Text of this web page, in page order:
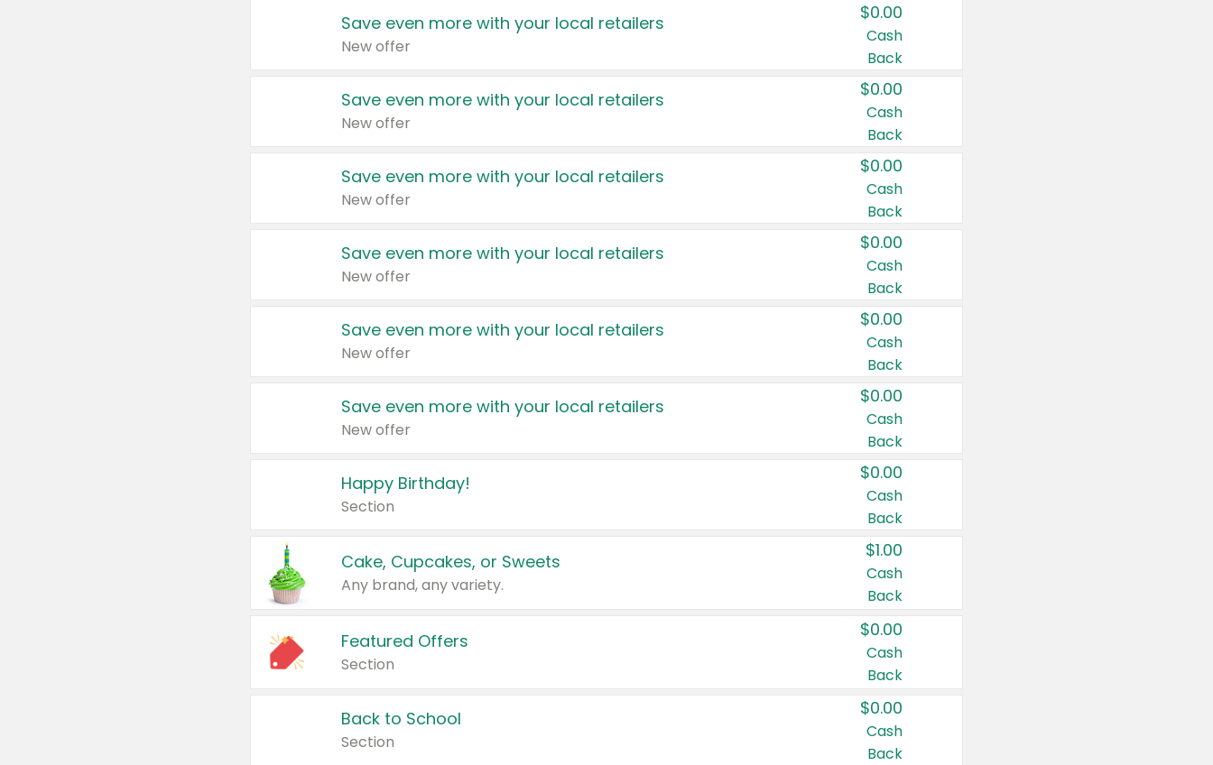
Save even more with your local retailers
New offer
$0.00
Cash
Back
Save even more with your local retailers
New offer
$0.00
Cash
Back
Save even more with your local retailers
New offer
$0.00
Cash
Back
Save even more with your local retailers
New offer
$0.00
Cash
Back
Save even more with your local retailers
New offer
$0.00
Cash
Back
Save even more with your local retailers
New offer
$0.00
Cash
Back
Happy Birthday!
Section
$0.00
Cash
Back
Cake, Cupcakes, or Sweets
Any brand, any variety.
$1.00
Cash
Back
Featured Offers
Section
$0.00
Cash
Back
Back to School
Section
$0.00
Cash
Back